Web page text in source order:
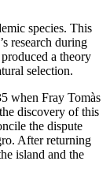
species. This
research during
a theory
selection.
when Fray Tomàs
discovery of this
the dispute
After returning
island and the